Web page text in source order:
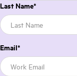
Last Name*
Email*